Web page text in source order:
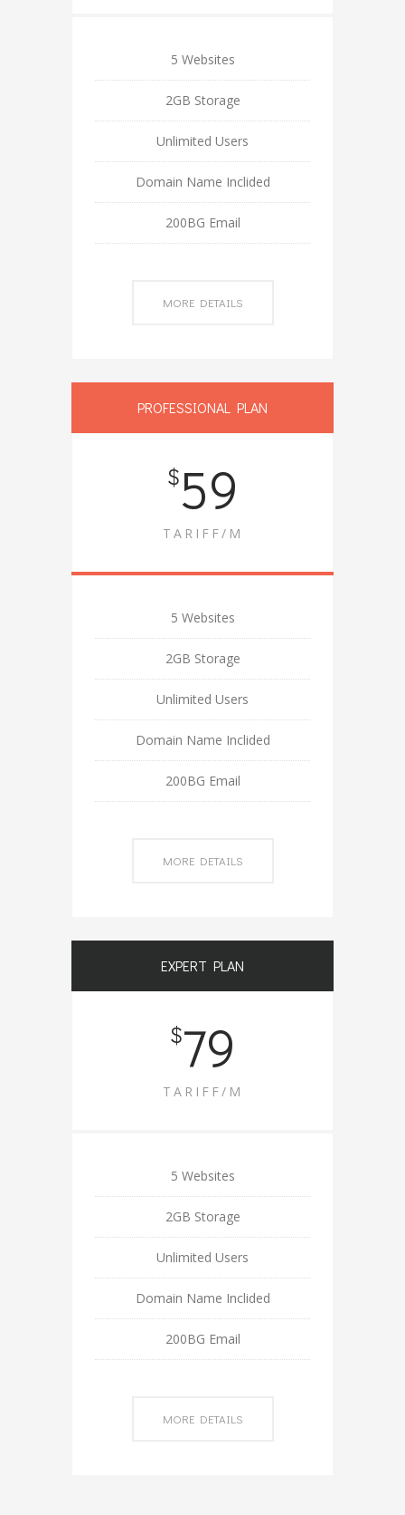
5 Websites
2GB Storage
Unlimited Users
Domain Name Inclided
200BG Email
MORE DETAILS
PROFESSIONAL PLAN
$59
TARIFF/M
5 Websites
2GB Storage
Unlimited Users
Domain Name Inclided
200BG Email
MORE DETAILS
EXPERT PLAN
$79
TARIFF/M
5 Websites
2GB Storage
Unlimited Users
Domain Name Inclided
200BG Email
MORE DETAILS